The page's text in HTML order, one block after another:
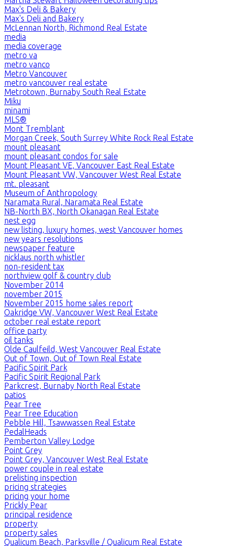
Max's Deli & Bakery
Max's Deli and Bakery
McLennan North, Richmond Real Estate
media
media coverage
metro va
metro vanco
Metro Vancouver
metro vancouver real estate
Metrotown, Burnaby South Real Estate
Miku
minami
MLS®
Mont Tremblant
Morgan Creek, South Surrey White Rock Real Estate
mount pleasant
mount pleasant condos for sale
Mount Pleasant VE, Vancouver East Real Estate
Mount Pleasant VW, Vancouver West Real Estate
mt. pleasant
Museum of Anthropology
Naramata Rural, Naramata Real Estate
NB-North BX, North Okanagan Real Estate
nest egg
new listing, luxury homes, west Vancouver homes
new years resolutions
newspaper feature
nicklaus north whistler
non-resident tax
northview golf & country club
November 2014
november 2015
November 2015 home sales report
Oakridge VW, Vancouver West Real Estate
october real estate report
office party
oil tanks
Olde Caulfeild, West Vancouver Real Estate
Out of Town, Out of Town Real Estate
Pacific Spirit Park
Pacific Spirit Regional Park
Parkcrest, Burnaby North Real Estate
patios
Pear Tree
Pear Tree Education
Pebble Hill, Tsawwassen Real Estate
PedalHeads
Pemberton Valley Lodge
Point Grey
Point Grey, Vancouver West Real Estate
power couple in real estate
prelisting inspection
pricing strategies
pricing your home
Prickly Pear
principal residence
property
property sales
Qualicum Beach, Parksville / Qualicum Real Estate